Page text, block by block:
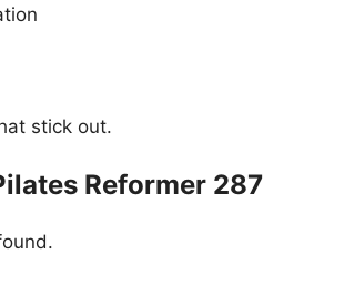
stick out.
Reformer 287